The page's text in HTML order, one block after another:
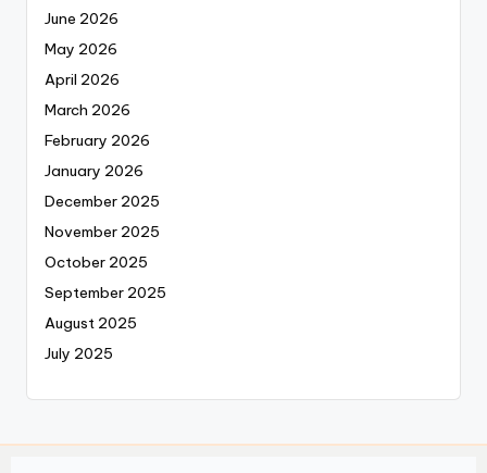
June 2026
May 2026
April 2026
March 2026
February 2026
January 2026
December 2025
November 2025
October 2025
September 2025
August 2025
July 2025